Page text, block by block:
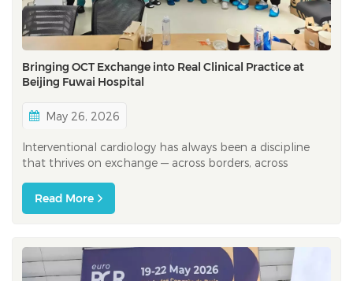
Bringing OCT Exchange into Real Clinical Practice at
Beijing Fuwai Hospital
May 26, 2026
Interventional cardiology has always been a discipline
that thrives on exchange — across borders, across
2026, one of the most important interventional
cardiology congresses in the Asia-Pacific region, this spirit
Read More